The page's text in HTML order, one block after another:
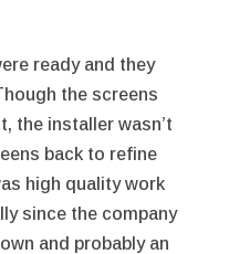
ready and they
the screens
the installer wasn’t
back to refine
high quality work
since the company
and probably an